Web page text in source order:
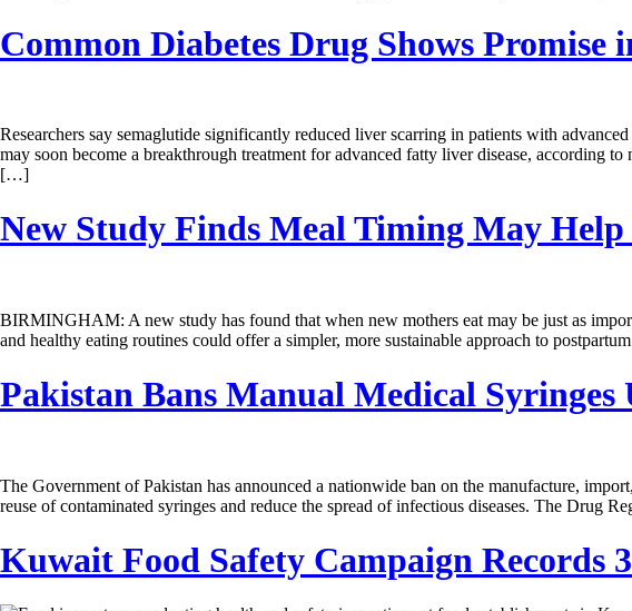
Common Diabetes Drug Shows
Researchers say semaglutide significantly reduced liver scarring in patients with
may soon become a breakthrough treatment for advanced fatty liver disease, according
[…]
New Study Finds Meal Timing May
BIRMINGHAM: A new study has found that when new mothers eat may be just as
and healthy eating routines could offer a simpler, more sustainable approach to
Pakistan Bans Manual Medical Syringes
The Government of Pakistan has announced a nationwide ban on the manufacture,
reuse of contaminated syringes and reduce the spread of infectious diseases. The
Kuwait Food Safety Campaign Records